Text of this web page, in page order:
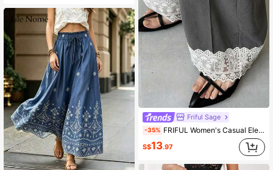
Friful Sage
-35% FRIFUL Women's Casual Elegant French Colorblock Wide Leg Pants Tea Party Gray Autumn
S$13.97